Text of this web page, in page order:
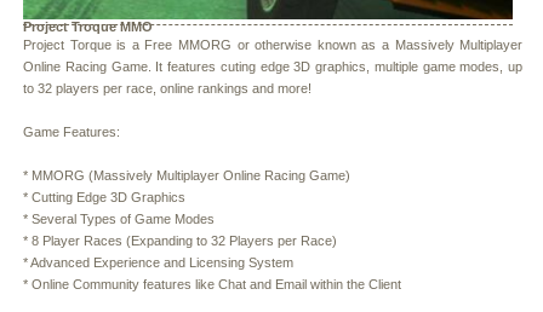
Project Troque MMO
Project Torque is a Free MMORG or otherwise known as a Massively Multiplayer
Online Racing Game. It features cuting edge 3D graphics, multiple game modes, up
to 32 players per race, online rankings and more!
Game Features:
* MMORG (Massively Multiplayer Online Racing Game)
* Cutting Edge 3D Graphics
* Several Types of Game Modes
* 8 Player Races (Expanding to 32 Players per Race)
* Advanced Experience and Licensing System
* Online Community features like Chat and Email within the Client